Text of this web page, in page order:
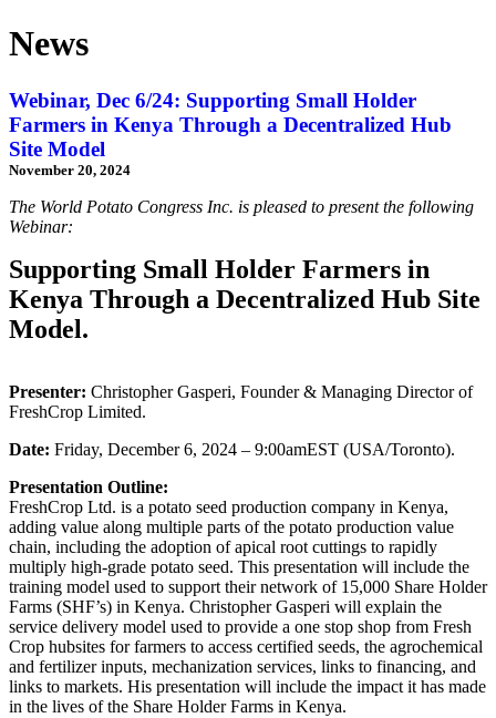
News
Webinar, Dec 6/24: Supporting Small Holder
Farmers in Kenya Through a Decentralized Hub
Site Model
November 20, 2024
The World Potato Congress Inc. is pleased to present the following
Webinar:
Supporting Small Holder Farmers in
Kenya Through a Decentralized Hub Site
Model.
Presenter: Christopher Gasperi, Founder & Managing Director of
FreshCrop Limited.
Date: Friday, December 6, 2024 – 9:00amEST (USA/Toronto).
Presentation Outline:
FreshCrop Ltd. is a potato seed production company in Kenya,
adding value along multiple parts of the potato production value
chain, including the adoption of apical root cuttings to rapidly
multiply high-grade potato seed. This presentation will include the
training model used to support their network of 15,000 Share Holder
Farms (SHF’s) in Kenya. Christopher Gasperi will explain the
service delivery model used to provide a one stop shop from Fresh
Crop hubsites for farmers to access certified seeds, the agrochemical
and fertilizer inputs, mechanization services, links to financing, and
links to markets. His presentation will include the impact it has made
in the lives of the Share Holder Farms in Kenya.